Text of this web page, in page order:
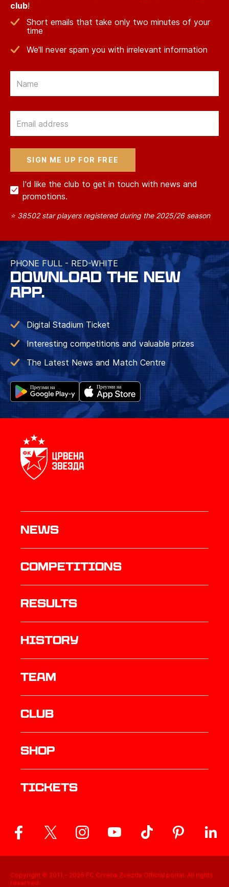
club!
Short emails that take only two minutes of your
time
We'll never spam you with irrelevant information
I'd like the club to get in touch with news and
promotions.
⭐ 38502 star players registered during the 2025/26 season
PHONE FULL - RED-WHITE
DOWNLOAD THE NEW
APP.
Digital Stadium Ticket
Interesting competitions and valuable prizes
The Latest News and Match Centre
News
Competitions
results
history
TEAM
Club
Shop
Tickets
Copyright © 2011 - 2026 FC Crvena Zvezda Official portal. All rights
reserved.